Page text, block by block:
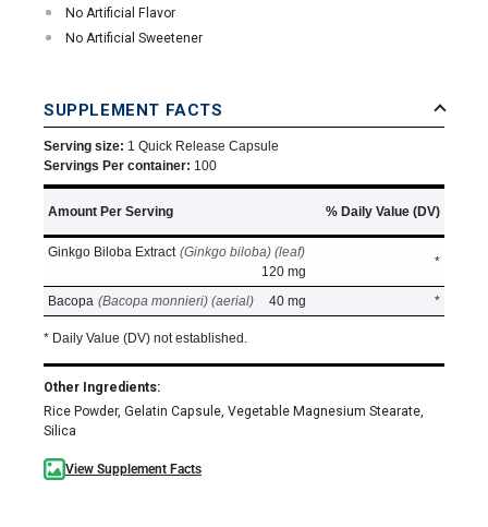
No Artificial Flavor
No Artificial Sweetener
SUPPLEMENT FACTS
Serving size: 1 Quick Release Capsule
Servings Per container: 100
Amount Per Serving % Daily Value (DV)
Ginkgo Biloba Extract (Ginkgo biloba) (leaf)
120 mg
*
Bacopa (Bacopa monnieri) (aerial) 40 mg *
* Daily Value (DV) not established.
Other Ingredients:
Rice Powder, Gelatin Capsule, Vegetable Magnesium Stearate,
Silica
View Supplement Facts